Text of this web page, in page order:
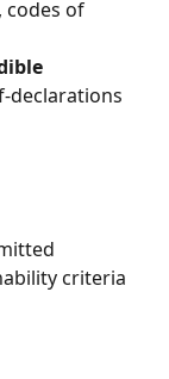
codes of
declarations
criteria